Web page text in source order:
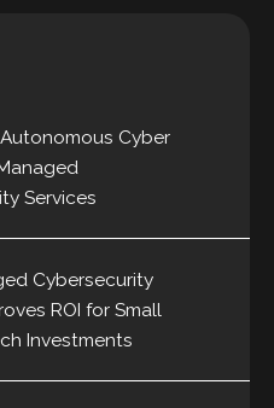
Cyber
Services
Cybersecurity
ROI for Small
Investments